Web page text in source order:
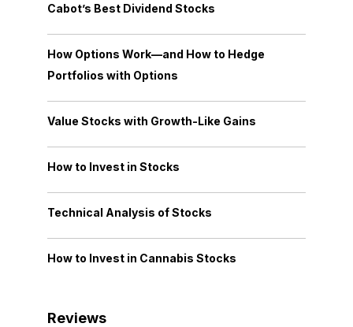
Cabot’s Best Dividend Stocks
How Options Work—and How to Hedge
Portfolios with Options
Value Stocks with Growth-Like Gains
How to Invest in Stocks
Technical Analysis of Stocks
How to Invest in Cannabis Stocks
Reviews